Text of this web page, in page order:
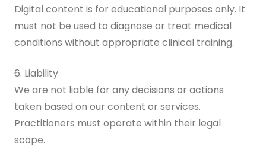
Digital content is for educational purposes only. It
must not be used to diagnose or treat medical
conditions without appropriate clinical training.
6. Liability
We are not liable for any decisions or actions
taken based on our content or services.
Practitioners must operate within their legal
scope.